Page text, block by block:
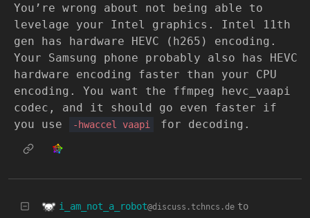
You’re wrong about not being able to
levelage your Intel graphics. Intel 11th
gen has hardware HEVC (h265) encoding.
Your Samsung phone probably also has HEVC
hardware encoding faster than your CPU
encoding. You want the ffmpeg hevc_vaapi
codec, and it should go even faster if
you use
-hwaccel vaapi for decoding.
i_am_not_a_robot@discuss.tchncs.de to